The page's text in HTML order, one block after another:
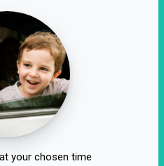
your chosen time